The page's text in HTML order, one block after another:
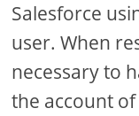
Salesforce
user. When
necessary to
the account